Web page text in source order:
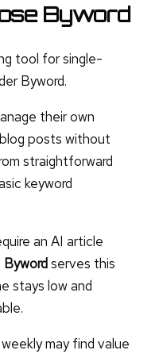
Byword
tool for single-
Byword.
their own
posts without
straightforward
keyword
an AI article
Byword serves this
stays low and
may find value